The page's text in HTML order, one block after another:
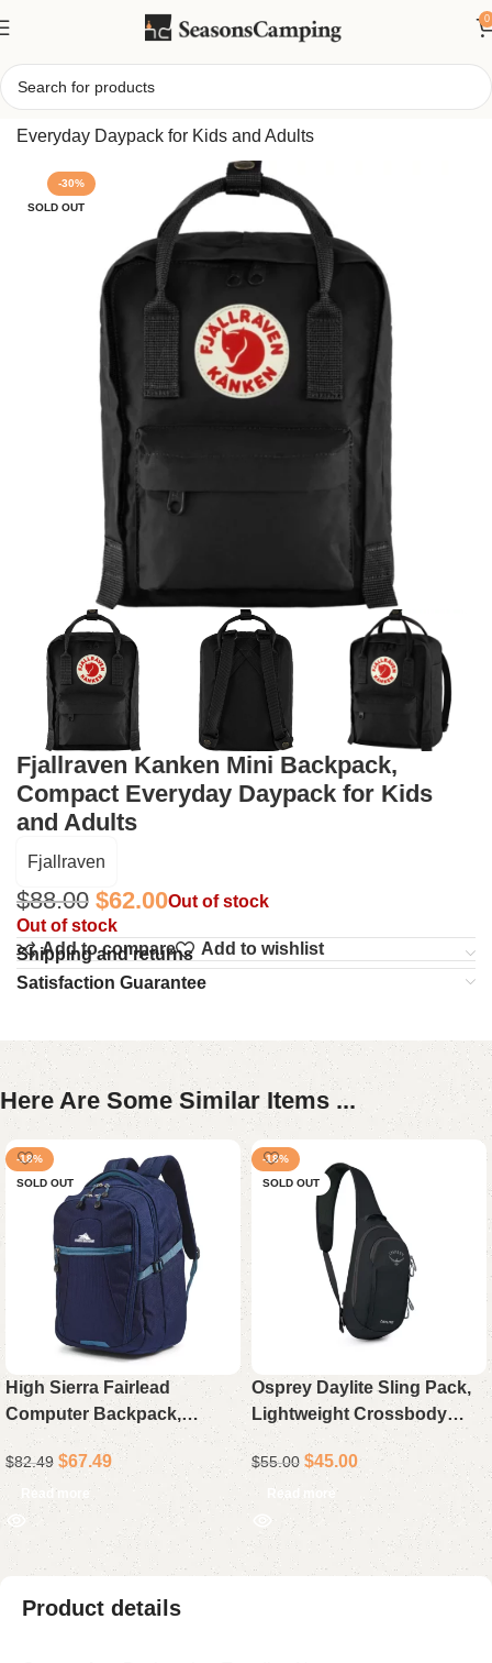
0
Home/Fjallraven Kanken Mini Backpack, Compact
Everyday Daypack for Kids and Adults
-30%
SOLD OUT
Fjallraven Kanken Mini Backpack,
Compact Everyday Daypack for Kids
and Adults
Fjallraven
$88.00 $62.00Out of stock
Out of stock
Add to compare
Add to wishlist
Shipping and returns
Satisfaction Guarantee
Here Are Some Similar Items ...
-18%
SOLD OUT
High Sierra Fairlead
Computer Backpack,
Durable Laptop Backpack
for Travel and Work
$82.49 $67.49
Read more
-18%
SOLD OUT
Osprey Daylite Sling Pack,
Lightweight Crossbody
Sling Backpack for Travel,
Hiking, and Everyday Carry
$55.00 $45.00
Read more
Product details